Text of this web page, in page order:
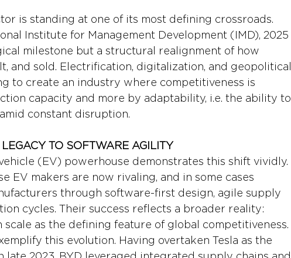
is standing at one of its most defining crossroads.
Institute for Management Development (IMD), 2025
milestone but a structural realignment of how
and sold. Electrification, digitalization, and geopolitical
to create an industry where competitiveness is
capacity and more by adaptability, i.e. the ability to
constant disruption.
TO SOFTWARE AGILITY
(EV) powerhouse demonstrates this shift vividly.
EV makers are now rivaling, and in some cases
through software-first design, agile supply
cycles. Their success reflects a broader reality:
as the defining feature of global competitiveness.
this evolution. Having overtaken Tesla as the